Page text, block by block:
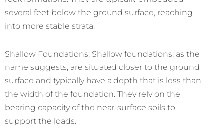
several feet below the ground surface, reaching
into more stable strata.
Shallow Foundations: Shallow foundations, as the
name suggests, are situated closer to the ground
surface and typically have a depth that is less than
the width of the foundation. They rely on the
bearing capacity of the near-surface soils to
support the loads.